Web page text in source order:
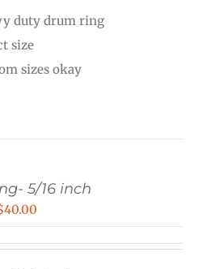
through
duty drum ring
size
sizes okay
5/16 inch
40.00